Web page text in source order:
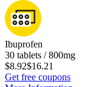
Ibuprofen
30 tablets / 800mg
$8.92$16.21
Get free coupons